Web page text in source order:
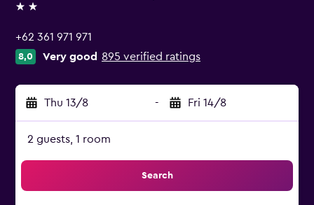
2 stars
+62 361 971 971
8,0 Very good 895 verified ratings
Thu 13/8 - Fri 14/8
2 guests, 1 room
Search